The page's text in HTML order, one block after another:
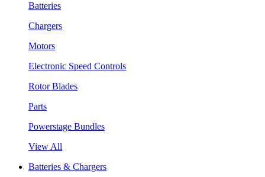
Batteries
Chargers
Motors
Electronic Speed Controls
Rotor Blades
Parts
Powerstage Bundles
View All
Batteries & Chargers